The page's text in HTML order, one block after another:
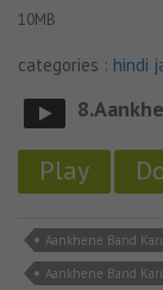
10MB
categories : hindi
Play
Aankhene Band
Aankhene Band